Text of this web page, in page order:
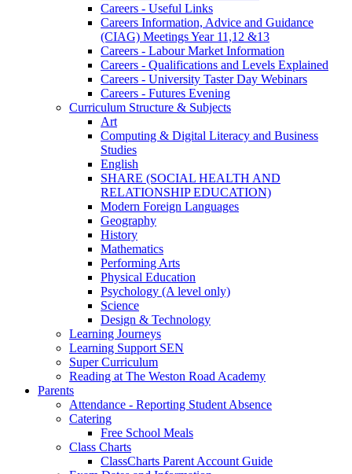
Careers - Useful Links
Careers Information, Advice and Guidance
(CIAG) Meetings Year 11,12 &13
Careers - Labour Market Information
Careers - Qualifications and Levels Explained
Careers - University Taster Day Webinars
Careers - Futures Evening
Curriculum Structure & Subjects
Art
Computing & Digital Literacy and Business
Studies
English
SHARE (SOCIAL HEALTH AND
RELATIONSHIP EDUCATION)
Modern Foreign Languages
Geography
History
Mathematics
Performing Arts
Physical Education
Psychology (A level only)
Science
Design & Technology
Learning Journeys
Learning Support SEN
Super Curriculum
Reading at The Weston Road Academy
Parents
Attendance - Reporting Student Absence
Catering
Free School Meals
Class Charts
ClassCharts Parent Account Guide